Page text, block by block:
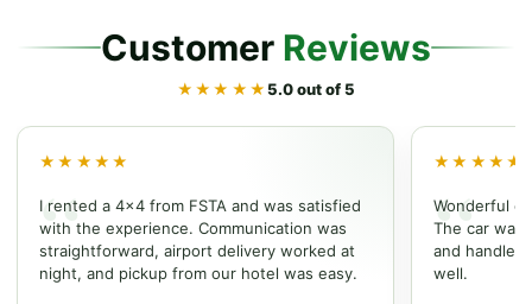
Customer Reviews
★★★★★5.0 out of 5
★★★★★
I rented a 4x4 from FSTA and was satisfied
with the experience. Communication was
straightforward, airport delivery worked at
night, and pickup from our hotel was easy.
★★★★★
Wonderful
The car was
and handled
well.